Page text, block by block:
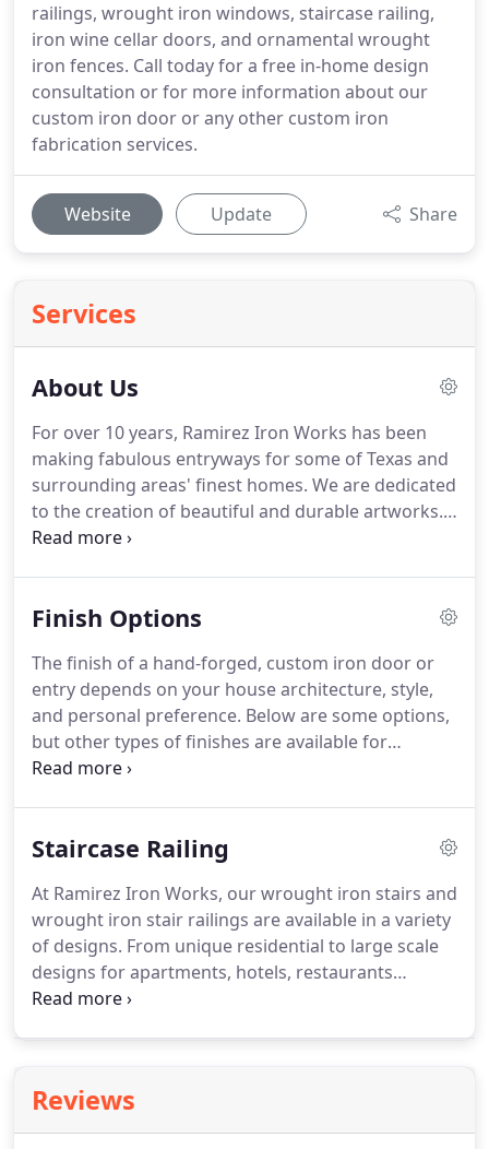
railings, wrought iron windows, staircase railing,
iron wine cellar doors, and ornamental wrought
iron fences. Call today for a free in-home design
consultation or for more information about our
custom iron door or any other custom iron
fabrication services.
Website Update Share
Services
About Us
For over 10 years, Ramirez Iron Works has been
making fabulous entryways for some of Texas and
surrounding areas' finest homes. We are dedicated
to the creation of beautiful and durable artworks.
The front door is the single most important
representing the uniqueness of the homeowners
custom door, window or stair case railing for your
special application.Please feel free to contact us at
972-670-4558, or by e-mail at
info@ramirezironworks.com.
Finish Options
The finish of a hand-forged, custom iron door or
entry depends on your house architecture, style,
and personal preference. Below are some options,
but other types of finishes are available for
additional cost, upon request.
your special application.
Please feel free to contact
info@ramirezironworks.com.
Staircase Railing
At Ramirez Iron Works, our wrought iron stairs and
wrought iron stair railings are available in a variety
of designs. From unique residential to large scale
designs for apartments, hotels, restaurants
projects, we can provide whatever type of stairs
or your own design.
update, decorate, prepare for a re-sell or simply
Reviews